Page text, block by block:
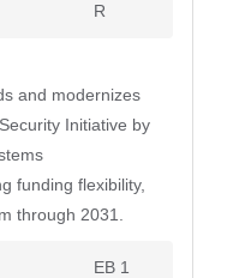
R
and modernizes
Initiative by
funding flexibility,
through 2031.
EB 1